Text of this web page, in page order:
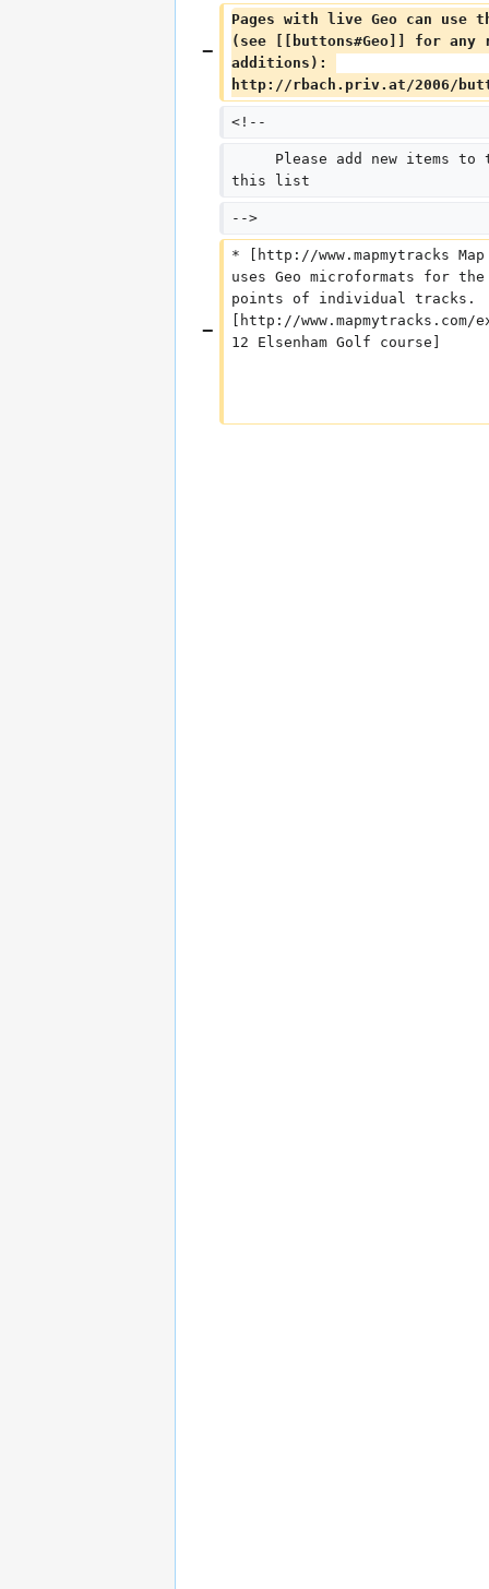
Pages with live Geo can use
(see [[buttons#Geo]] for any
additions):
http://rbach.priv.at/2006/
<!--
Please add new items to
this list
-->
* [http://www.mapmytracks
uses Geo microformats for
points of individual tracks.
[http://
12 Elsenham Golf course]